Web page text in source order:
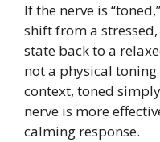
If the nerve is
shift from a
state back to a
not a physical
context, toned
nerve is more
calming response.